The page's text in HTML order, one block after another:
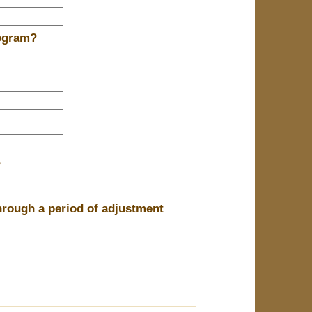
a period of adjustment